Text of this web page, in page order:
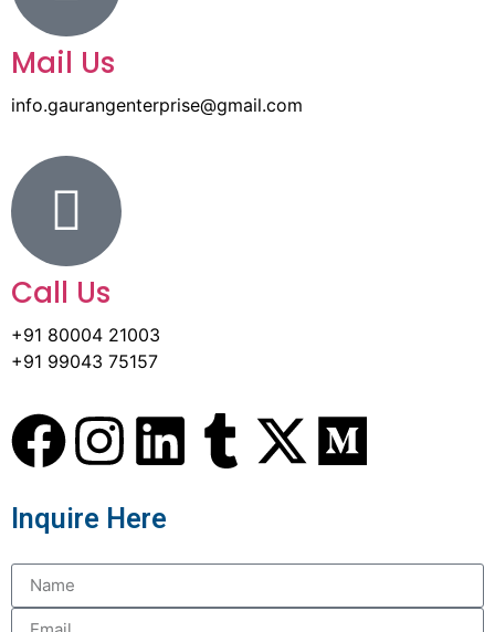
Mail Us
info.gaurangenterprise@gmail.com
Call Us
+91 80004 21003
+91 99043 75157
Inquire Here